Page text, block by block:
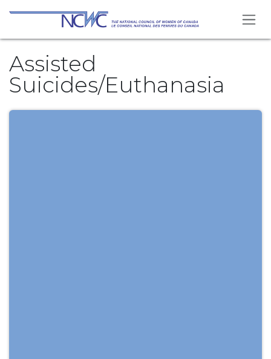
Skip to Content
Assisted
Suicides/Euthanasia